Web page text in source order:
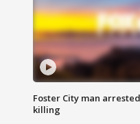
Foster City man
killing